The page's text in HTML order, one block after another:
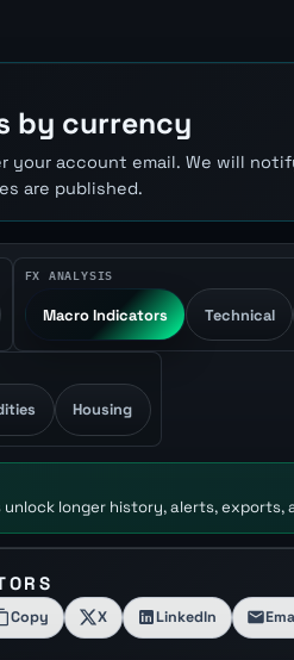
by currency
your account email. We will
are published.
FX ANALYSIS
Macro Indicators Technical
Housing
longer history, alerts, exports,
Copy X LinkedIn